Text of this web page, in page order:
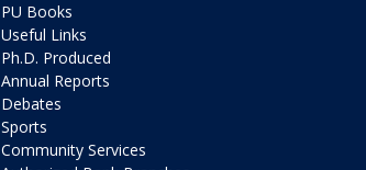
PU Books
Useful Links
Ph.D. Produced
Annual Reports
Debates
Sports
Community Services